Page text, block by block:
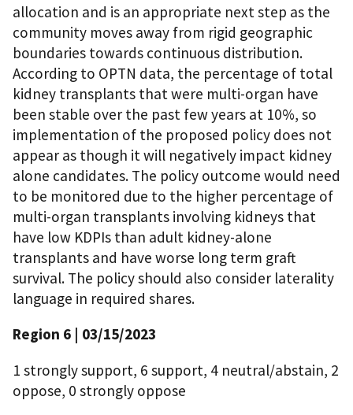
allocation and is an appropriate next step as the
community moves away from rigid geographic
boundaries towards continuous distribution.
According to OPTN data, the percentage of total
kidney transplants that were multi-organ have
been stable over the past few years at 10%, so
implementation of the proposed policy does not
appear as though it will negatively impact kidney
alone candidates. The policy outcome would need
to be monitored due to the higher percentage of
multi-organ transplants involving kidneys that
have low KDPIs than adult kidney-alone
transplants and have worse long term graft
survival. The policy should also consider laterality
language in required shares.
Region 6 | 03/15/2023
1 strongly support, 6 support, 4 neutral/abstain, 2
oppose, 0 strongly oppose